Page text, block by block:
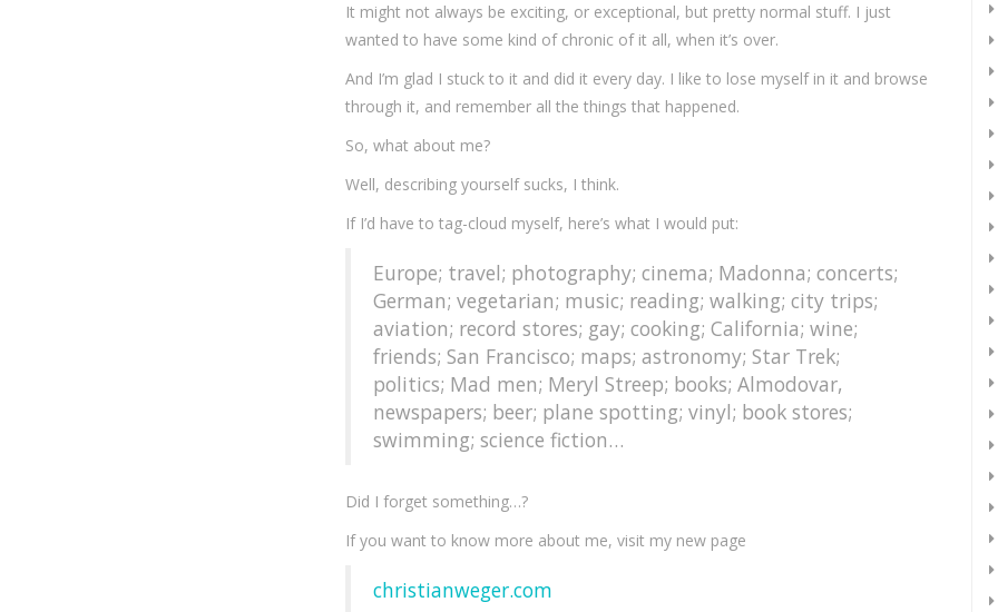
It might not always be exciting, or exceptional, but pretty normal stuff. I just
wanted to have some kind of chronic of it all, when it’s over.
And I’m glad I stuck to it and did it every day. I like to lose myself in it and browse
through it, and remember all the things that happened.
So, what about me?
Well, describing yourself sucks, I think.
If I’d have to tag-cloud myself, here’s what I would put:
Europe; travel; photography; cinema; Madonna; concerts;
German; vegetarian; music; reading; walking; city trips;
aviation; record stores; gay; cooking; California; wine;
friends; San Francisco; maps; astronomy; Star Trek;
politics; Mad men; Meryl Streep; books; Almodovar,
newspapers; beer; plane spotting; vinyl; book stores;
swimming; science fiction…
Did I forget something…?
If you want to know more about me, visit my new page
christianweger.com